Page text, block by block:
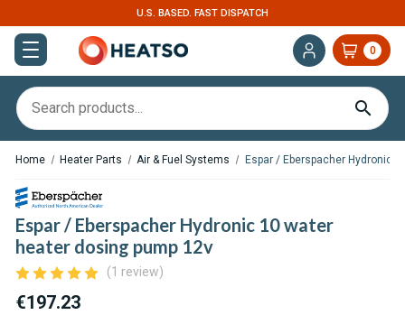
U.S. BASED. FAST DISPATCH
0
Home Heater Parts Air & Fuel Systems Espar / Eberspacher Hydronic
Espar / Eberspacher Hydronic 10 water
heater dosing pump 12v
(1 review)
€197.23